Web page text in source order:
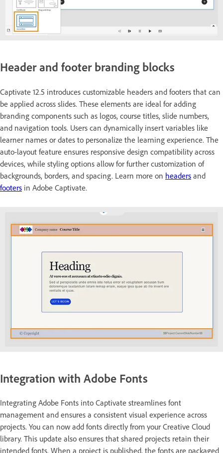
Header and footer branding blocks
Captivate 12.5 introduces customizable headers and footers that can
be applied across slides. These elements are ideal for adding
branding components such as logos, course titles, slide numbers,
and navigation tools. Users can dynamically insert variables like
learner names or dates to personalize the learning experience. The
auto-layout feature ensures responsive design compatibility across
devices, while styling options allow for further customization of
backgrounds, borders, and spacing. Learn more on headers and
footers in Adobe Captivate.
Integration with Adobe Fonts
Integrating Adobe Fonts into Captivate streamlines font
management and ensures a consistent visual experience across
projects. You can now add fonts directly from your Creative Cloud
library. This update also ensures that shared projects retain their
intended fonts. When a project is published, the fonts are packaged